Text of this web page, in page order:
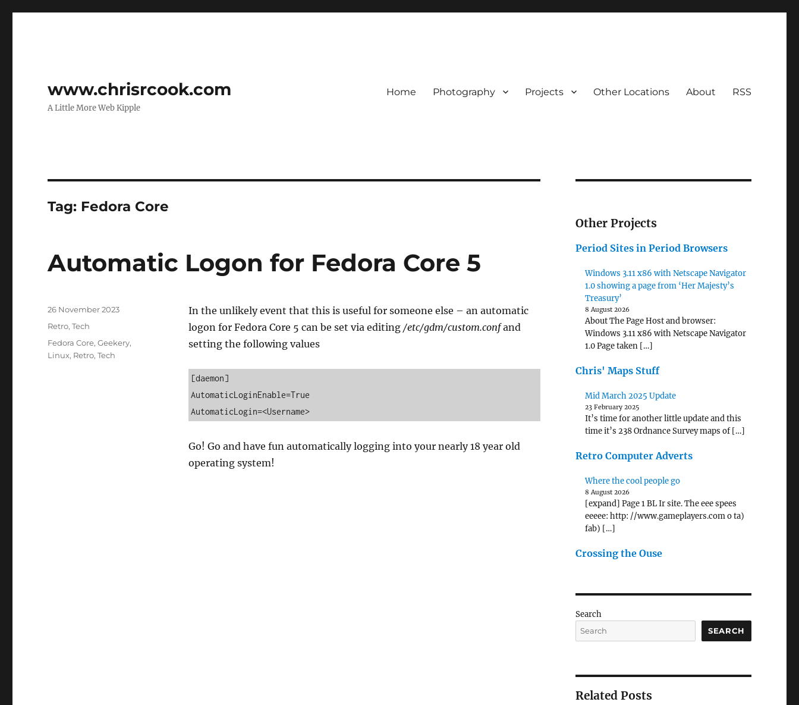
www.chrisrcook.com
A Little More Web Kipple
Home Photography Projects Other Locations About RSS
Tag: Fedora Core
Automatic Logon for Fedora Core 5
In the unlikely event that this is useful for someone else – an automatic
logon for Fedora Core 5 can be set via editing /etc/gdm/custom.confand
setting the following values
[daemon]
AutomaticLoginEnable=True
AutomaticLogin=<Username>
Go! Go and have fun automatically logging into your nearly 18 year old
operating system!
Posted
26 November 2023
Categories
Retro,Tech
Tags
Fedora Core,Geekery,
Linux, Retro,Tech
Other Projects
Period Sites in Period Browsers
Windows 3.11 x86 with Netscape Navigator
1.0 showing a page from ‘Her Majesty’s
Treasury’
8 August 2026
About The Page Host and browser:
Windows 3.11 x86 with Netscape Navigator
1.0 Page taken […]
Chris' Maps Stuff
Mid March 2025 Update
23 February 2025
It’s time for another little update and this
time it’s 238 Ordnance Survey maps of […]
Retro Computer Adverts
Where the cool people go
8 August 2026
[expand] Page 1 BL Ir site. The eee spees
eeeee: http: //www.gameplayers.com o ta)
fab) […]
Crossing the Ouse
Search
SEARCH
Related Posts